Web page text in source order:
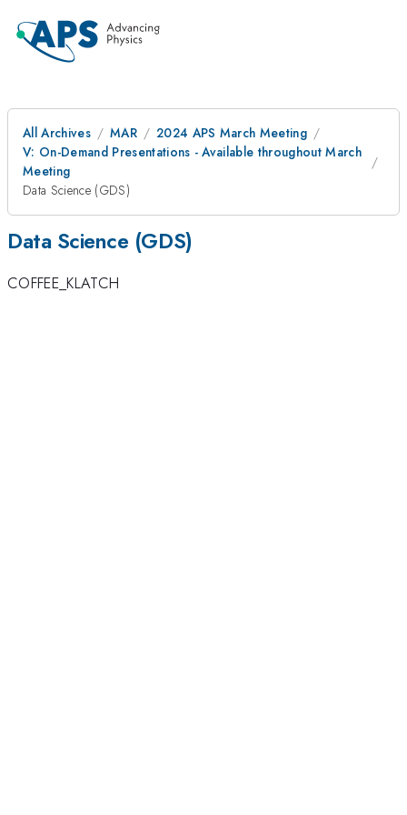
All Archives MAR
2024 APS March Meeting
V: On-Demand Presentations - Available throughout March
Meeting
Data Science (GDS)
Data Science (GDS)
COFFEE_KLATCH